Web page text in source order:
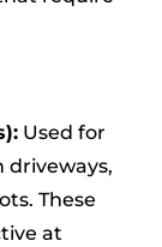
Used for
driveways,
These
at